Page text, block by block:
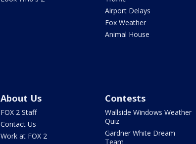
Airport Delays
Fox Weather
Animal House
About Us
FOX 2 Staff
Contact Us
Work at FOX 2
Contests
Wallside Windows Weather
Quiz
Gardner White Dream
Team